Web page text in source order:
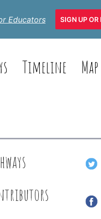
Educators SIGN UP OR
Timeline Map